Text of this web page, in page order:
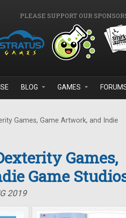
PLEASE SUPPORT OUR
BLOG GAMES
Games, Game Artwork, and Indie
Games,
Game
2019